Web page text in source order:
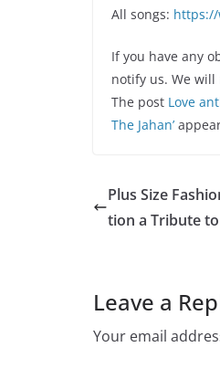
All songs:
If you have any
notify us. We
The post Love
The Jahan’
Plus Size
tion a Tribute
Leave a
Your email